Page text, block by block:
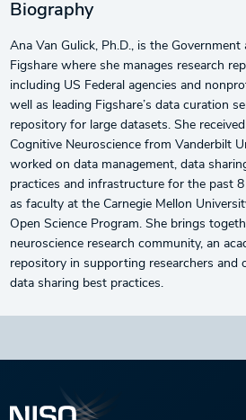
Biography
Ana Van Gulick, Ph.D., is the Government
Figshare where she manages research
including US Federal agencies and
well as leading Figshare’s data curation
repository for large datasets. She
Cognitive Neuroscience from Vanderbilt
worked on data management, data
practices and infrastructure for the past
as faculty at the Carnegie Mellon
Open Science Program. She brings
neuroscience research community, an
repository in supporting researchers and
data sharing best practices.